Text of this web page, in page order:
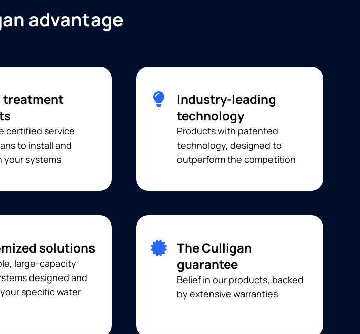
advantage
treatment
certified service
to install and
your systems
Industry-leading
technology
Products with patented
technology, designed to
outperform the competition
solutions
large-capacity
designed and
specific water
The Culligan
guarantee
Belief in our products, backed
by extensive warranties